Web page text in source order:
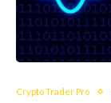
Crypto Trader Pro